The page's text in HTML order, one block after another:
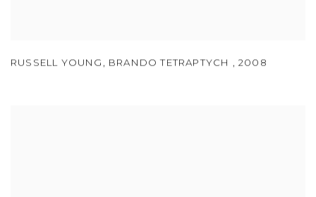
RUSSELL YOUNG , BRANDO TETRAPTYCH , 2008